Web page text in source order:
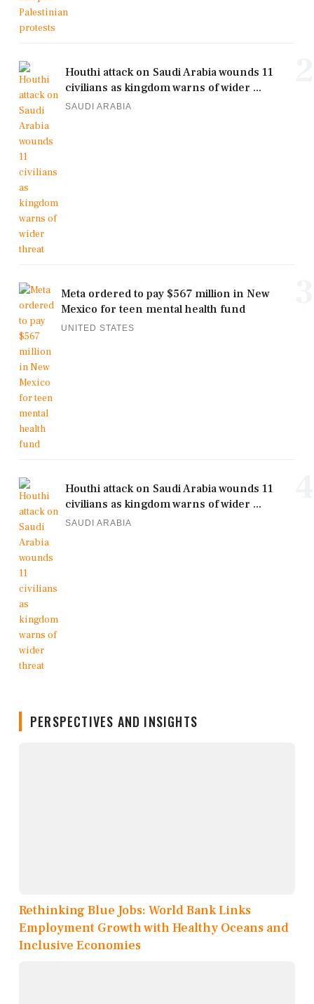
Houthi attack on Saudi Arabia wounds 11
civilians as kingdom warns of wider ...
SAUDI ARABIA
Meta ordered to pay $567 million in New
Mexico for teen mental health fund
UNITED STATES
Houthi attack on Saudi Arabia wounds 11
civilians as kingdom warns of wider ...
SAUDI ARABIA
PERSPECTIVES AND INSIGHTS
Rethinking Blue Jobs: World Bank Links
Employment Growth with Healthy Oceans and
Inclusive Economies